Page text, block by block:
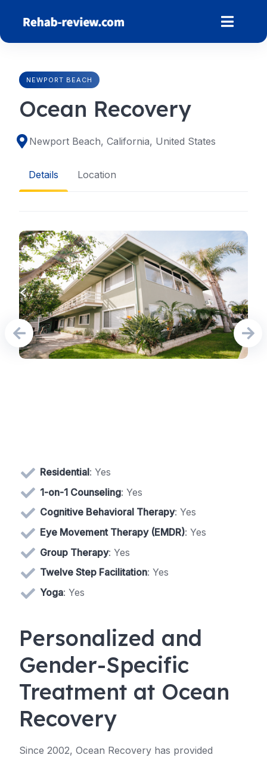
content
NEWPORT BEACH
Ocean Recovery
Newport Beach, California, United States
Details Location
Residential: Yes
1-on-1 Counseling: Yes
Cognitive Behavioral Therapy: Yes
Eye Movement Therapy (EMDR): Yes
Group Therapy: Yes
Twelve Step Facilitation: Yes
Yoga: Yes
Personalized and
Gender-Specific
Treatment at Ocean
Recovery
Since 2002, Ocean Recovery has provided